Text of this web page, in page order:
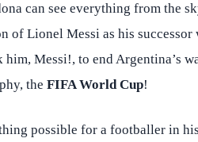
can see everything from the
of Lionel Messi as his successor
Messi!, to end Argentina’s
the FIFA World Cup!
possible for a footballer in